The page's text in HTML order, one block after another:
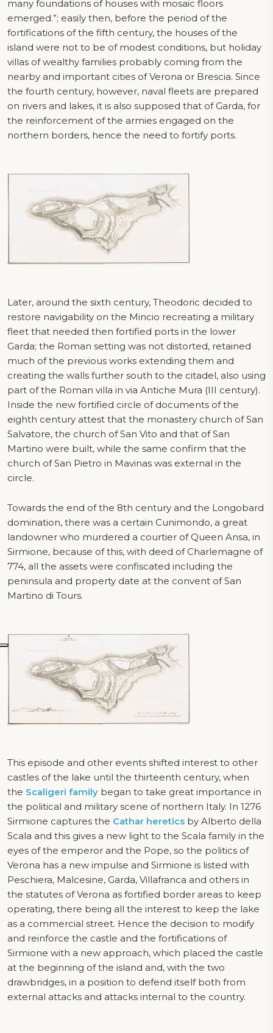
many foundations of houses with mosaic floors
emerged.”; easily then, before the period of the
fortifications of the fifth century, the houses of the
island were not to be of modest conditions, but holiday
villas of wealthy families probably coming from the
nearby and important cities of Verona or Brescia. Since
the fourth century, however, naval fleets are prepared
on rivers and lakes, it is also supposed that of Garda, for
the reinforcement of the armies engaged on the
northern borders, hence the need to fortify ports.
Later, around the sixth century, Theodoric decided to
restore navigability on the Mincio recreating a military
fleet that needed then fortified ports in the lower
Garda; the Roman setting was not distorted, retained
much of the previous works extending them and
creating the walls further south to the citadel, also using
part of the Roman villa in via Antiche Mura (III century).
Inside the new fortified circle of documents of the
eighth century attest that the monastery church of San
Salvatore, the church of San Vito and that of San
Martino were built, while the same confirm that the
church of San Pietro in Mavinas was external in the
circle.
Towards the end of the 8th century and the Longobard
domination, there was a certain Cunimondo, a great
landowner who murdered a courtier of Queen Ansa, in
Sirmione, because of this, with deed of Charlemagne of
774, all the assets were confiscated including the
peninsula and property date at the convent of San
Martino di Tours.
This episode and other events shifted interest to other
castles of the lake until the thirteenth century, when
the Scaligeri family began to take great importance in
the political and military scene of northern Italy. In 1276
Sirmione captures the Cathar heretics by Alberto della
Scala and this gives a new light to the Scala family in the
eyes of the emperor and the Pope, so the politics of
Verona has a new impulse and Sirmione is listed with
Peschiera, Malcesine, Garda, Villafranca and others in
the statutes of Verona as fortified border areas to keep
operating, there being all the interest to keep the lake
as a commercial street. Hence the decision to modify
and reinforce the castle and the fortifications of
Sirmione with a new approach, which placed the castle
at the beginning of the island and, with the two
drawbridges, in a position to defend itself both from
external attacks and attacks internal to the country.